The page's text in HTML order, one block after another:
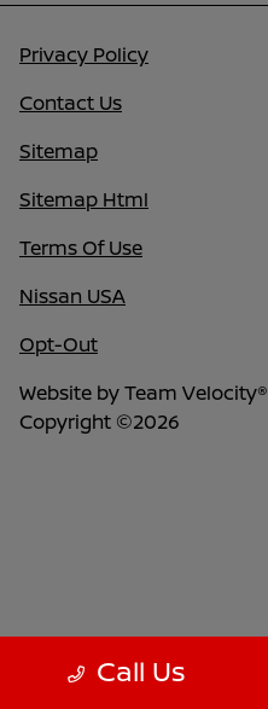
Call Us
Privacy Policy
Contact Us
Sitemap
Sitemap Html
Terms Of Use
Nissan USA
Opt-Out
Website byTeam Velocity®
Copyright ©2026